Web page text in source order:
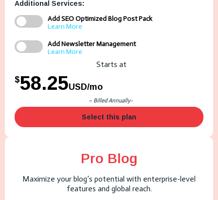
Additional Services:
Add SEO Optimized Blog Post Pack
Learn More
Add Newsletter Management
Learn More
Starts at
$58.25USD/mo
– Billed Annually-
Select this plan
Pro Blog
Maximize your blog’s potential with enterprise-level
features and global reach.